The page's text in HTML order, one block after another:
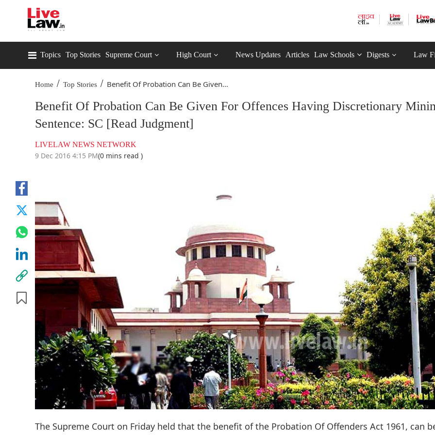
Topics Top Stories Supreme Court High Court News Updates Articles Law Schools Digests Law
Home / Top Stories / Benefit Of Probation Can Be Given...
Benefit Of Probation Can Be Given For Offences Having Discretionary
Sentence: SC [Read Judgment]
LIVELAW NEWS NETWORK
9 Dec 2016 4:15 PM(0 mins read )
The Supreme Court on Friday held that the benefit of the Probation Of Offenders Act 1961, can